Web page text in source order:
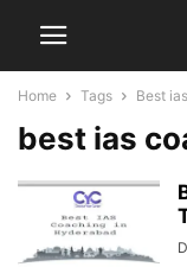
Home Tags Best
best ias